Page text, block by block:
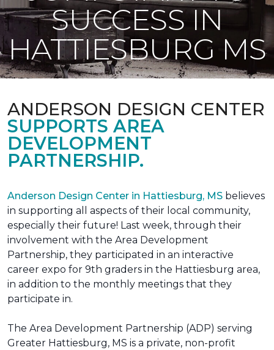
SUCCESS IN
HATTIESBURG MS
ANDERSON DESIGN CENTER
SUPPORTS AREA
DEVELOPMENT
PARTNERSHIP.
Anderson Design Center in Hattiesburg, MS believes
in supporting all aspects of their local community,
especially their future! Last week, through their
involvement with the Area Development
Partnership, they participated in an interactive
career expo for 9th graders in the Hattiesburg area,
in addition to the monthly meetings that they
participate in.
The Area Development Partnership (ADP) serving
Greater Hattiesburg, MS is a private, non-profit